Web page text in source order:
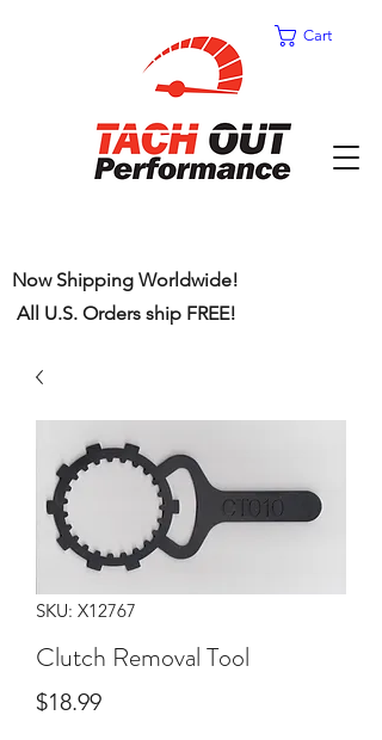
Cart
Now Shipping Worldwide!
All U.S. Orders ship FREE!
SKU: X12767
Clutch Removal Tool
$18.99Price